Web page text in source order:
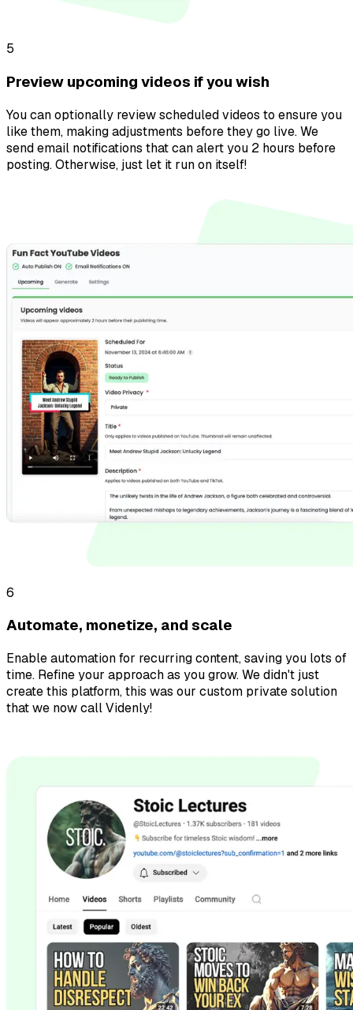
5
Preview upcoming videos if you wish
You can optionally review scheduled videos to ensure you
like them, making adjustments before they go live. We
send email notifications that can alert you 2 hours before
posting. Otherwise, just let it run on itself!
6
Automate, monetize, and scale
Enable automation for recurring content, saving you lots of
time. Refine your approach as you grow. We didn't just
create this platform, this was our custom private solution
that we now call Videnly!